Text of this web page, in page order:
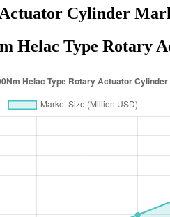
Cylinder
Helac Type Rotary